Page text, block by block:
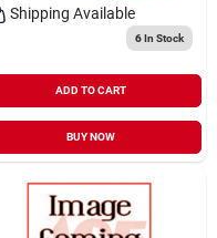
Shipping Available
6In Stock
ADD TO CART
BUY NOW